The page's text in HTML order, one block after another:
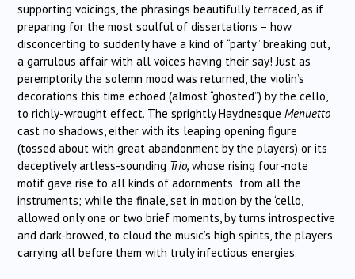
supporting voicings, the phrasings beautifully terraced, as if
preparing for the most soulful of dissertations – how
disconcerting to suddenly have a kind of “party” breaking out,
a garrulous affair with all voices having their say! Just as
peremptorily the solemn mood was returned, the violin’s
decorations this time echoed (almost “ghosted”) by the ‘cello,
to richly-wrought effect. The sprightly Haydnesque Menuetto
cast no shadows, either with its leaping opening figure
(tossed about with great abandonment by the players) or its
deceptively artless-sounding Trio, whose rising four-note
motif gave rise to all kinds of adornments from all the
instruments; while the finale, set in motion by the ‘cello,
allowed only one or two brief moments, by turns introspective
and dark-browed, to cloud the music’s high spirits, the players
carrying all before them with truly infectious energies.